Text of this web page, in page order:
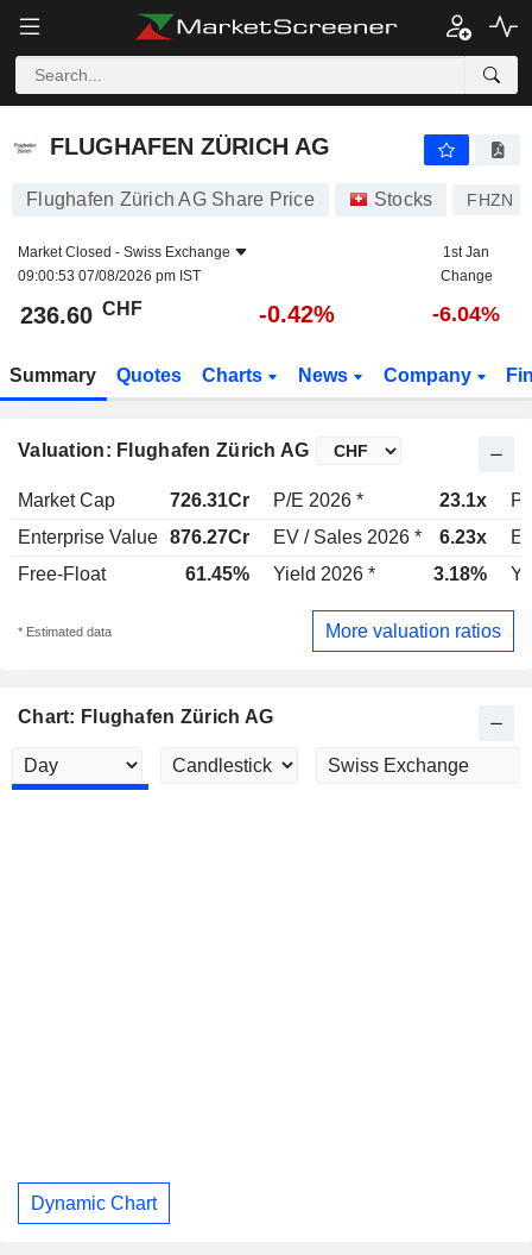
FLUGHAFEN ZÜRICH AG
FLUGHAFEN ZÜRICH AG
Flughafen Zürich AG Share Price Stocks FHZN
Market Closed - Swiss Exchange
09:00:53 07/08/2026 pm IST
1st Jan
Change
236.60 CHF -0.42% -6.04%
Summary Quotes Charts News Company
Valuation: Flughafen Zürich AG
Market Cap 726.31Cr P/E 2026 * 23.1x
Enterprise Value 876.27Cr EV / Sales 2026 * 6.23x
Free-Float
61.45% Yield 2026 * 3.18%
* Estimated data More valuation ratios
Chart: Flughafen Zürich AG
Dynamic Chart